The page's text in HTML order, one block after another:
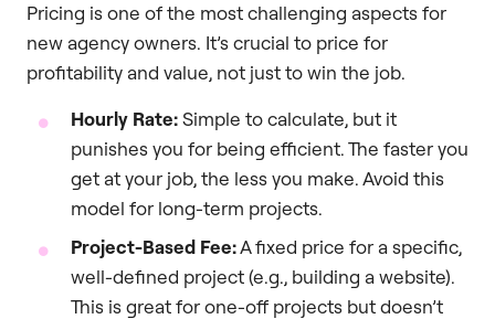
Pricing is one of the most challenging aspects for
new agency owners. It’s crucial to price for
profitability and value, not just to win the job.
Hourly Rate:Simple to calculate, but it
punishes you for being efficient. The faster you
get at your job, the less you make. Avoid this
model for long-term projects.
Project-Based Fee:A fixed price for a specific,
well-defined project (e.g., building a website).
This is great for one-off projects but doesn’t